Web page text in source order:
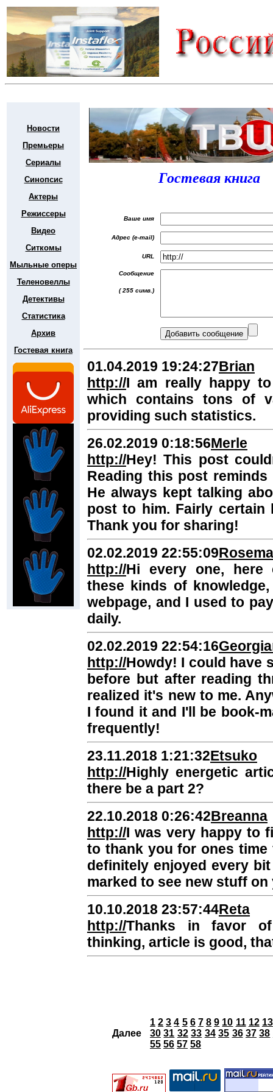
Новости
Премьеры
Сериалы
Синопсис
Актеры
Режиссеры
Видео
Ситкомы
Мыльные оперы
Теленовеллы
Детективы
Статистика
Архив
Гостевая книга
Гостевая книга
Ваше имя
Адрес (e-mail)
URL
Сообщение
( 255 симв.)
01.04.2019 19:24:27Brian
http://I am really happy
which contains tons of
providing such statistics.
26.02.2019 0:18:56Merle
http://Hey! This post
Reading this post
He always kept talking
post to him. Fairly certain
Thank you for sharing!
02.02.2019 22:55:09
http://Hi every one, here
these kinds of
webpage, and I used to
daily.
02.02.2019 22:54:16
http://Howdy! I could have
before but after reading
realized it's new to me.
I found it and I'll be book-
frequently!
23.11.2018 1:21:32Etsuko
http://Highly energetic
there be a part 2?
22.10.2018 0:26:42Breanna
http://I was very happy to
to thank you for ones
definitely enjoyed every
marked to see new stuff
10.10.2018 23:57:44Reta
http://Thanks in favor
thinking, article is good,
Далее
1 2 3 4 5 6 7 8 9 10 11 12 13
30 31 32 33 34 35 36 37 38
55 56 57 58